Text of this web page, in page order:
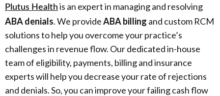
Plutus Health is an expert in managing and resolving
ABA denials. We provideABA billing and custom RCM
solutions to help you overcome your practice’s
challenges in revenue flow. Our dedicated in-house
team of eligibility, payments, billing and insurance
experts will help you decrease your rate of rejections
and denials. So, you can improve your failing cash flow